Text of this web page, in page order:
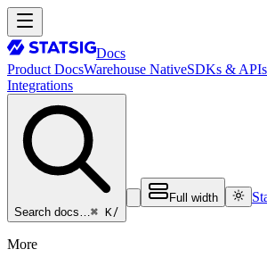
Docs
Product DocsWarehouse NativeSDKs & APIs
Integrations
Search docs…⌘ K/
Full width
More